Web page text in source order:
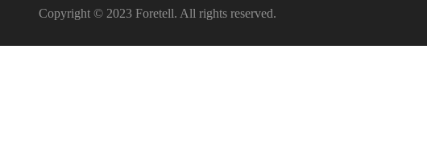
Copyright © 2023 Foretell. All rights reserved.